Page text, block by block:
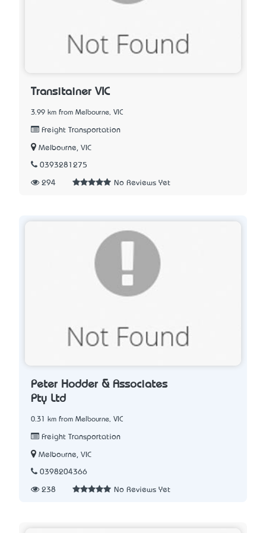
Transitainer VIC
3.99 km from Melbourne, VIC
Freight Transportation
Melbourne, VIC
0393281275
294 No Reviews Yet
Peter Hodder & Associates
Pty Ltd
0.31 km from Melbourne, VIC
Freight Transportation
Melbourne, VIC
0398204366
238 No Reviews Yet